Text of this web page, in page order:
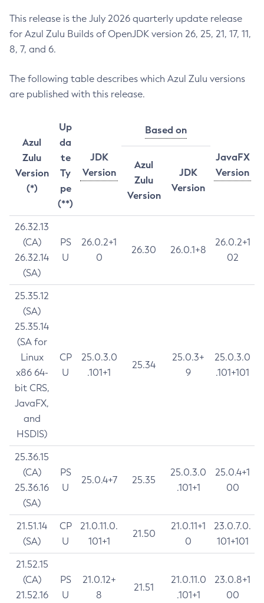
This release is the July 2026 quarterly update release
for Azul Zulu Builds of OpenJDK version 26, 25, 21, 17, 11,
8, 7, and 6.
The following table describes which Azul Zulu versions
are published with this release.
Azul
Zulu
Version
(*)
Up
da
te
Ty
pe
(**)
JDK
Version
Based on
JavaFX
Version
Azul
Zulu
Version
JDK
Version
26.32.13
(CA)
26.32.14
(SA)
PS
U
26.0.2+1
0
26.30 26.0.1+8
26.0.2+1
02
25.35.12
(SA)
25.35.14
(SA for
Linux
x86 64-
bit CRS,
JavaFX,
and
HSDIS)
CP
U
25.0.3.0
.101+1
25.34
25.0.3+
9
25.0.3.0
.101+101
25.36.15
(CA)
25.36.16
(SA)
PS
U
25.0.4+7 25.35
25.0.3.0
.101+1
25.0.4+1
00
21.51.14
(SA)
CP
U
21.0.11.0.
101+1
21.50
21.0.11+1
0
23.0.7.0.
101+101
21.52.15
(CA)
21.52.16
PS
U
21.0.12+
8
21.51
21.0.11.0
.101+1
23.0.8+1
00